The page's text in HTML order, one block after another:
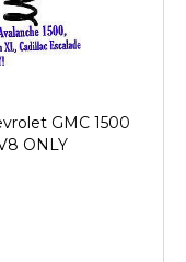
GMC 1500
ONLY